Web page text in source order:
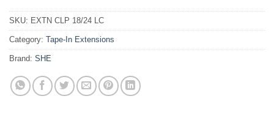
SKU: EXTN CLP 18/24 LC
Category: Tape-In Extensions
Brand: SHE